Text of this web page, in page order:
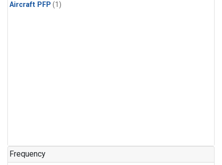
Aircraft PFP (1)
Frequency